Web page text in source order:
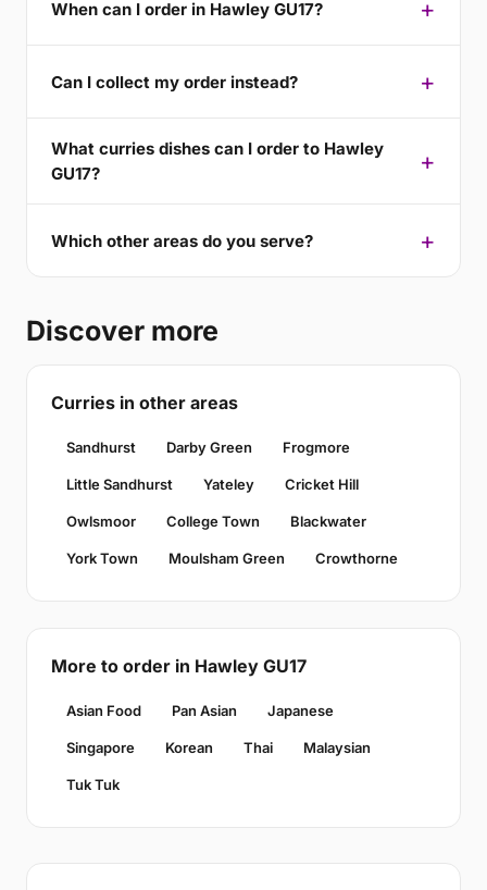
When can I order in Hawley GU17?
Can I collect my order instead?
What curries dishes can I order to Hawley
GU17?
Which other areas do you serve?
Discover more
Curries in other areas
Sandhurst Darby Green Frogmore
Little Sandhurst Yateley Cricket Hill
Owlsmoor College Town Blackwater
York Town Moulsham Green Crowthorne
More to order in Hawley GU17
Asian Food Pan Asian Japanese
Singapore Korean Thai Malaysian
Tuk Tuk